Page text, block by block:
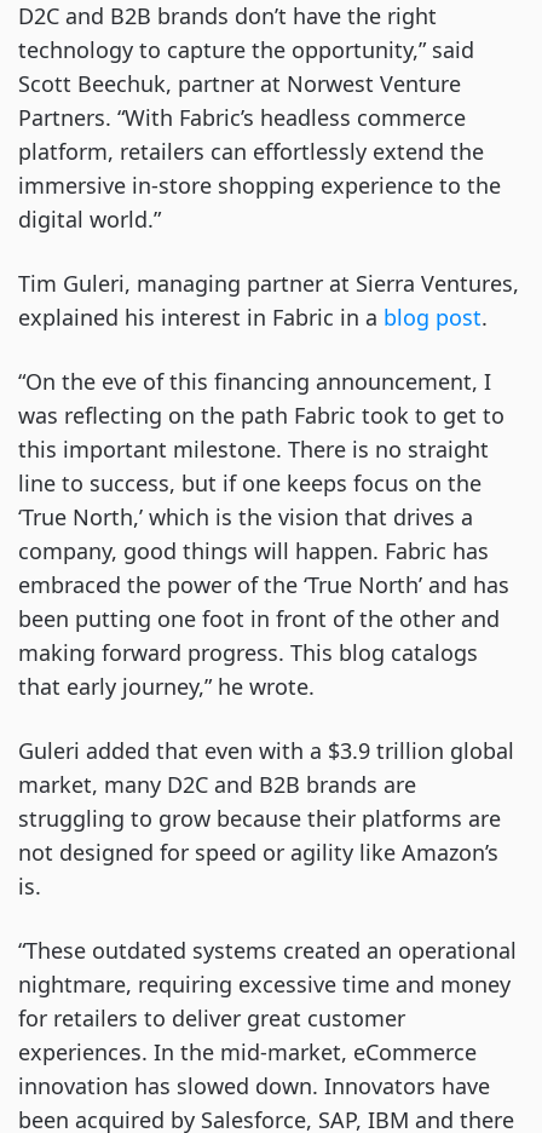
D2C and B2B brands don’t have the right
technology to capture the opportunity,” said
Scott Beechuk, partner at Norwest Venture
Partners. “With Fabric’s headless commerce
platform, retailers can effortlessly extend the
immersive in-store shopping experience to the
digital world.”
Tim Guleri, managing partner at Sierra Ventures,
explained his interest in Fabric in a blog post.
“On the eve of this financing announcement, I
was reflecting on the path Fabric took to get to
this important milestone. There is no straight
line to success, but if one keeps focus on the
‘True North,’ which is the vision that drives a
company, good things will happen. Fabric has
embraced the power of the ‘True North’ and has
been putting one foot in front of the other and
making forward progress. This blog catalogs
that early journey,” he wrote.
Guleri added that even with a $3.9 trillion global
market, many D2C and B2B brands are
struggling to grow because their platforms are
not designed for speed or agility like Amazon’s
is.
“These outdated systems created an operational
nightmare, requiring excessive time and money
for retailers to deliver great customer
experiences. In the mid-market, eCommerce
innovation has slowed down. Innovators have
been acquired by Salesforce, SAP, IBM and there